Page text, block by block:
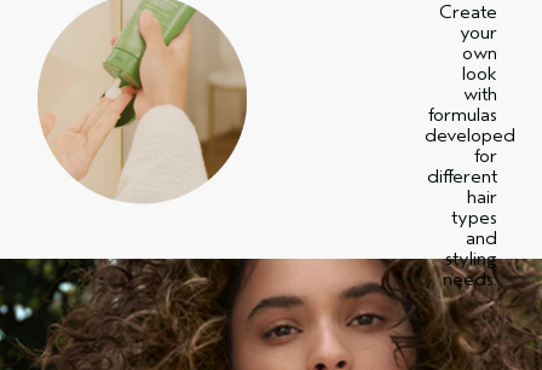
Create
your
own
look
with
formulas
developed
for
different
hair
types
and
styling
needs.